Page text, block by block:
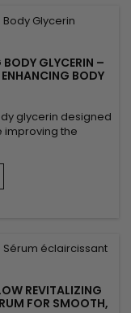
GLYCERIN –
BODY
glycerin designed
improving the
Exclusive Tone
Root Extract,
Vitamin A and
improve the
REVITALIZING
FOR SMOOTH,